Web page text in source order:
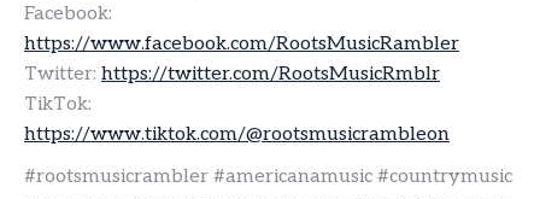
Facebook:
https://www.facebook.com/RootsMusicRambler
Twitter: https://twitter.com/RootsMusicRmblr
TikTok:
https://www.tiktok.com/@rootsmusicrambleon
#rootsmusicrambler #americanamusic #countrymusic